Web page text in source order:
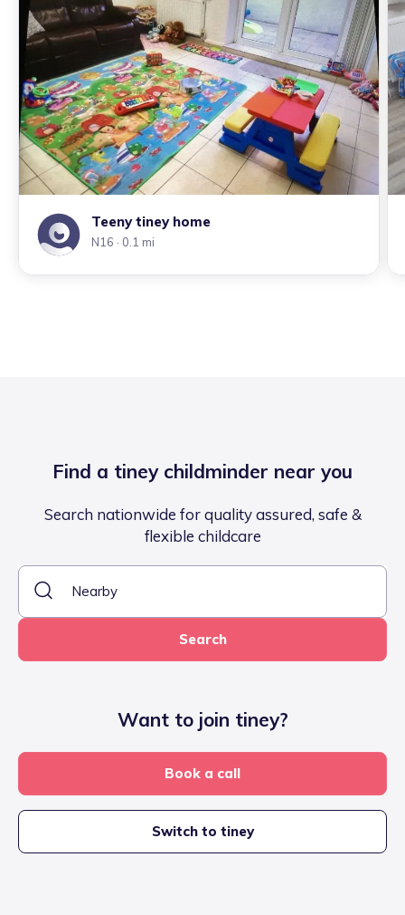
Teeny tiney home
N16 · 0.1 mi
Find a tiney childminder near you
Search nationwide for quality assured, safe &
flexible childcare
Search
Want to join tiney?
Book a call
Switch to tiney